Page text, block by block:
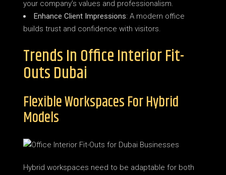
your company’s values and professionalism.
Enhance Client Impressions: A modern office
builds trust and confidence with visitors.
Trends In Office Interior Fit-
Outs Dubai
Flexible Workspaces For Hybrid
Models
Hybrid workspaces need to be adaptable for both